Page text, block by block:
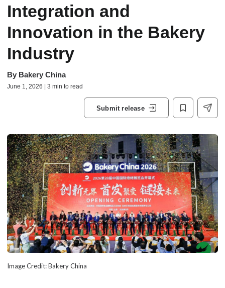
Integration and
Innovation in the Bakery
Industry
By Bakery China
June 1, 2026 | 3 min to read
Submit release
Image Credit: Bakery China